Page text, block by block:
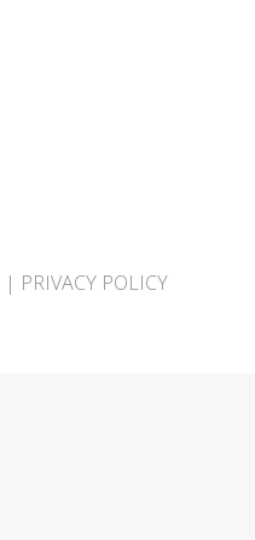
| PRIVACY POLICY